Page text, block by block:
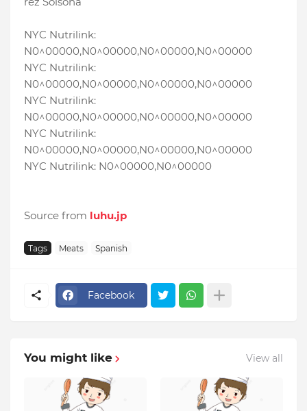
NYC Nutrilink:
N0^00000,N0^00000,N0^00000,N0^00000
NYC Nutrilink:
N0^00000,N0^00000,N0^00000,N0^00000
NYC Nutrilink:
N0^00000,N0^00000,N0^00000,N0^00000
NYC Nutrilink:
N0^00000,N0^00000,N0^00000,N0^00000
NYC Nutrilink: N0^00000,N0^00000
Source from luhu.jp
Tags Meats Spanish
Facebook
You might like View all